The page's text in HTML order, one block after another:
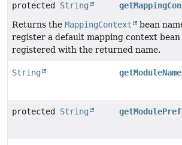
protected String
Returns the MappingContext
bean
register a default mapping context bean
registered with the returned name.
String getModuleName
protected String